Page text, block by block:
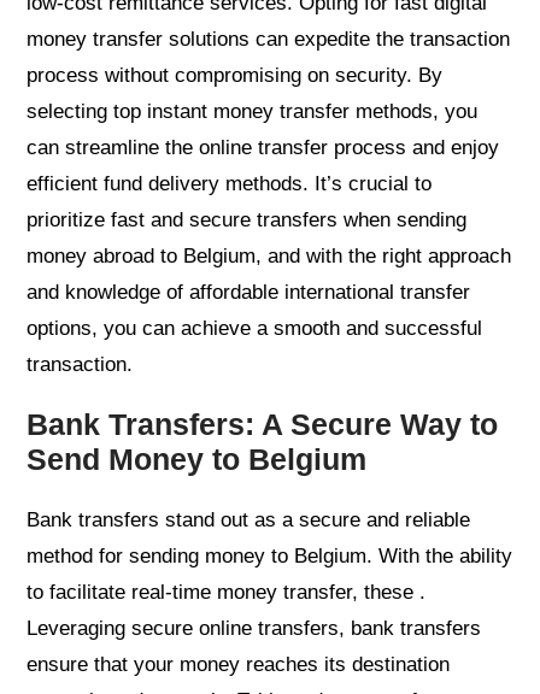
money transfer solutions can expedite the transaction
process without compromising on security. By
selecting top instant money transfer methods, you
can streamline the online transfer process and enjoy
efficient fund delivery methods. It’s crucial to
prioritize fast and secure transfers when sending
money abroad to Belgium, and with the right approach
and knowledge of affordable international transfer
options, you can achieve a smooth and successful
transaction.
Bank Transfers: A Secure Way to
Send Money to Belgium
Bank transfers stand out as a secure and reliable
method for sending money to Belgium. With the ability
to facilitate real-time money transfer, these .
Leveraging secure online transfers, bank transfers
ensure that your money reaches its destination